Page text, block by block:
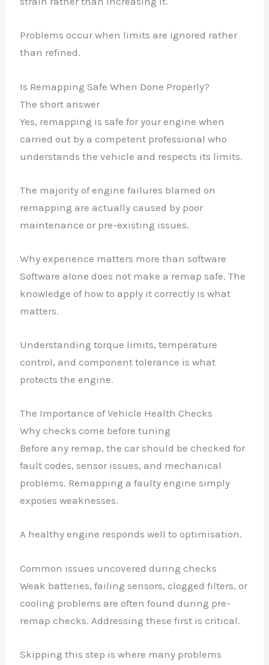
Problems occur when limits are ignored rather
than refined.
Is Remapping Safe When Done Properly?
The short answer
Yes, remapping is safe for your engine when
carried out by a competent professional who
understands the vehicle and respects its limits.
The majority of engine failures blamed on
remapping are actually caused by poor
maintenance or pre-existing issues.
Why experience matters more than software
Software alone does not make a remap safe. The
knowledge of how to apply it correctly is what
matters.
Understanding torque limits, temperature
control, and component tolerance is what
protects the engine.
The Importance of Vehicle Health Checks
Why checks come before tuning
Before any remap, the car should be checked for
fault codes, sensor issues, and mechanical
problems. Remapping a faulty engine simply
exposes weaknesses.
A healthy engine responds well to optimisation.
Common issues uncovered during checks
Weak batteries, failing sensors, clogged filters, or
cooling problems are often found during pre-
remap checks. Addressing these first is critical.
Skipping this step is where many problems